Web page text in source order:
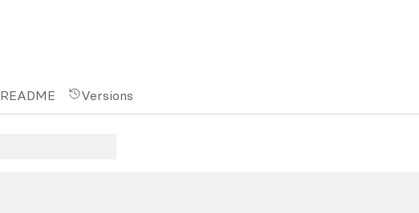
README Versions